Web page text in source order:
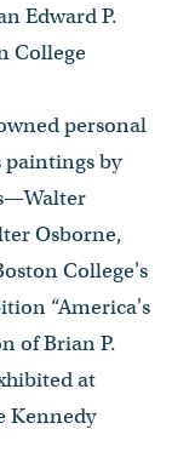
Edward P.
College
personal
by
Osborne,
College's
“America's
of Brian P.
at
Kennedy